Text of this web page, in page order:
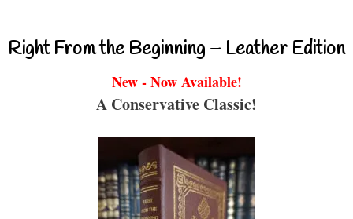
Right From the Beginning – Leather Edition
New - Now Available!
A Conservative Classic!